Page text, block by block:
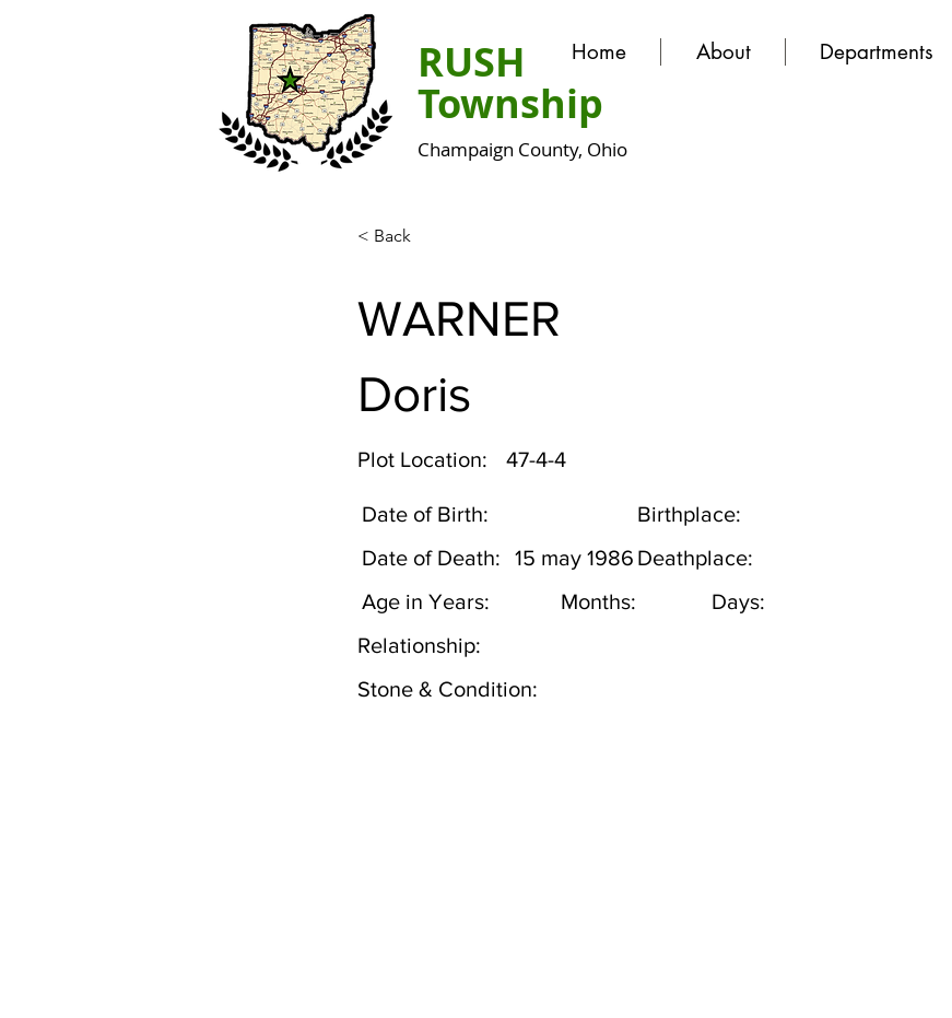
Home About Departments
RUSH
Township
Champaign County, Ohio
< Back
WARNER
Doris
Plot Location: 47-4-4
Date of Birth:
Birthplace:
Date of Death:
Deathplace:
15 may 1986
Age in Years:
Months:
Days:
Relationship:
Stone & Condition: